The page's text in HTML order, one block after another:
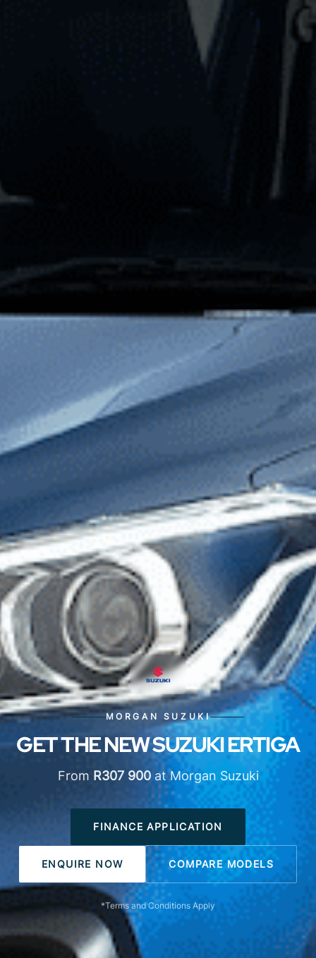
MORGAN SUZUKI
GET THE NEW SUZUKI ERTIGA
From R307 900at Morgan Suzuki
FINANCE APPLICATION
ENQUIRE NOW COMPARE MODELS
*Terms and Conditions Apply